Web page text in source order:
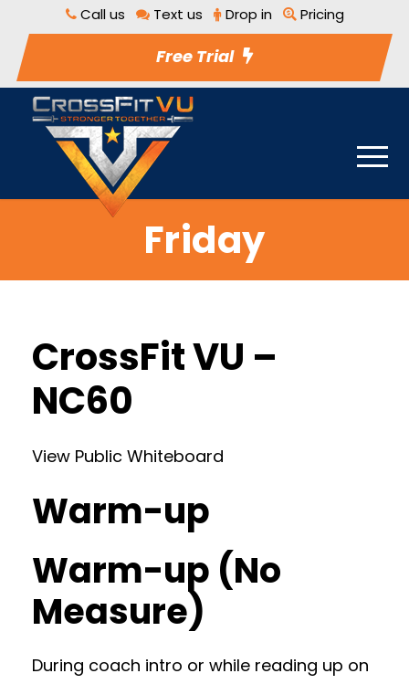
Call us Text us Drop in Pricing
Free Trial
Friday
CrossFit VU –
NC60
View Public Whiteboard
Warm-up
Warm-up (No
Measure)
During coach intro or while reading up on